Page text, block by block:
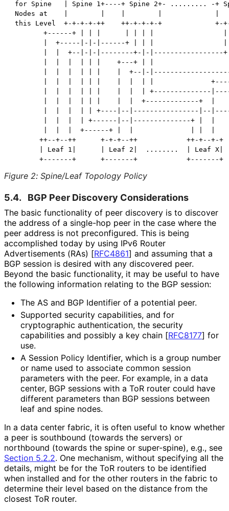
for Spine   | Spine 1+----+ Spine 2+- ......... -+
Nodes at    |        |    |        |             |
this Level  +-+-+-+-++    ++-+-+-+-+             +-+-
+------+ | | |      | | | |
|  +-----|-|-|------+ | | |
|  |  +--|-|-|--------+-|-|-----------------
|  |  |  | | |    +---+ | |
|  |  |  | | |    |  +--|-
|  |  |  | | |    |  |  | |
|  |  |  | | |    |  |  | +--------------
|  |  |  | | |    |  |  +-------------+  |
|  |  |  | | +----|--|----------------|--
|  |  |  | +------|--|--------------+ |  |
|  |  |  +------+ |  |              | |  |
++--+--++      +-+-+--++            ++-+--+-+
| Leaf 1|      | Leaf 2|  ........  | Leaf X|
Figure 2: Spine/Leaf Topology Policy
5.4. BGP Peer Discovery Considerations
The basic functionality of peer discovery is to discover
the address of a single-hop peer in the case where the
peer address is not preconfigured. This is being
accomplished today by using IPv6 Router
Advertisements (RAs) [RFC4861] and assuming that a
BGP session is desired with any discovered peer.
Beyond the basic functionality, it may be useful to have
the following information relating to the BGP session:
The AS and BGP Identifier of a potential peer.
Supported security capabilities, and for
cryptographic authentication, the security
capabilities and possibly a key chain [RFC8177] for
use.
A Session Policy Identifier, which is a group number
or name used to associate common session
parameters with the peer. For example, in a data
center, BGP sessions with a ToR router could have
different parameters than BGP sessions between
leaf and spine nodes.
In a data center fabric, it is often useful to know whether
a peer is southbound (towards the servers) or
northbound (towards the spine or super-spine), e.g., see
Section 5.2.2. One mechanism, without specifying all the
details, might be for the ToR routers to be identified
when installed and for the other routers in the fabric to
determine their level based on the distance from the
closest ToR router.